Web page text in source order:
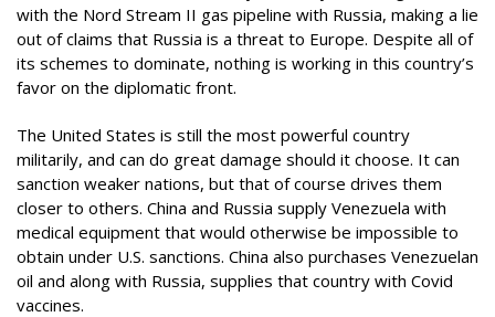
with the Nord Stream II gas pipeline with Russia, making a lie
out of claims that Russia is a threat to Europe. Despite all of
its schemes to dominate, nothing is working in this country’s
favor on the diplomatic front.
The United States is still the most powerful country
militarily, and can do great damage should it choose. It can
sanction weaker nations, but that of course drives them
closer to others. China and Russia supply Venezuela with
medical equipment that would otherwise be impossible to
obtain under U.S. sanctions. China also purchases Venezuelan
oil and along with Russia, supplies that country with Covid
vaccines.